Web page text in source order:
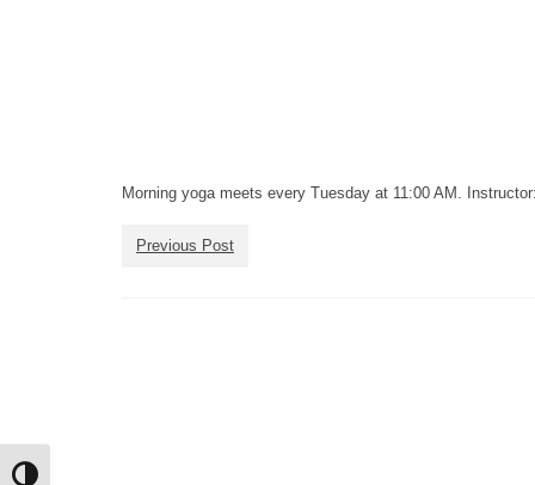
Toggle High Contrast
Morning yoga meets every Tuesday at 11:00 AM.
Previous Post